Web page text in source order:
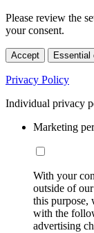
Please review the
your consent.
Accept Essential
Privacy Policy
Individual privacy
Marketing
With your
outside of
this purpose,
with the
advertising